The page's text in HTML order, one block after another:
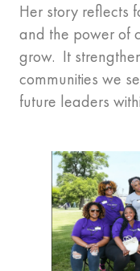
Her story reflects
and the power of
grow. It
communities we
future leaders